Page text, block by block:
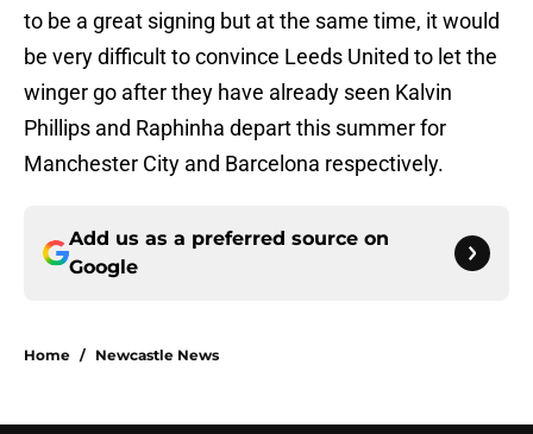
to be a great signing but at the same time, it would
be very difficult to convince Leeds United to let the
winger go after they have already seen Kalvin
Phillips and Raphinha depart this summer for
Manchester City and Barcelona respectively.
Add us as a preferred source on
Google
Home / Newcastle News